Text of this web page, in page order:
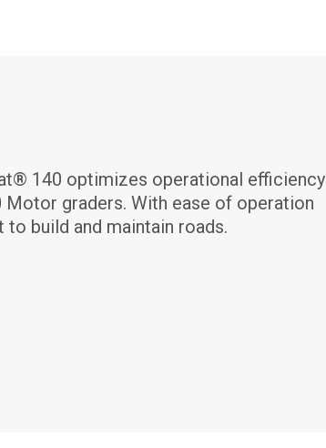
140 optimizes operational efficiency
graders. With ease of operation
build and maintain roads.